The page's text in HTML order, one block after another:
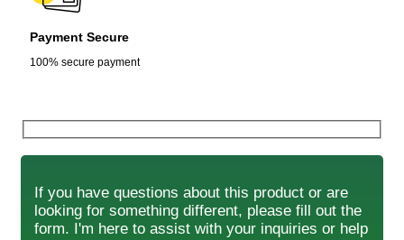
Payment Secure
100% secure payment
If you have questions about this product or are
looking for something different, please fill out the
form. I'm here to assist with your inquiries or help